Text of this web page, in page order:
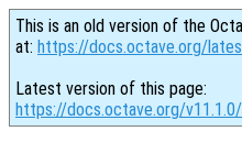
This is an old version of the
at: https://docs.octave.org/
Latest version of this page:
https://docs.octave.org/